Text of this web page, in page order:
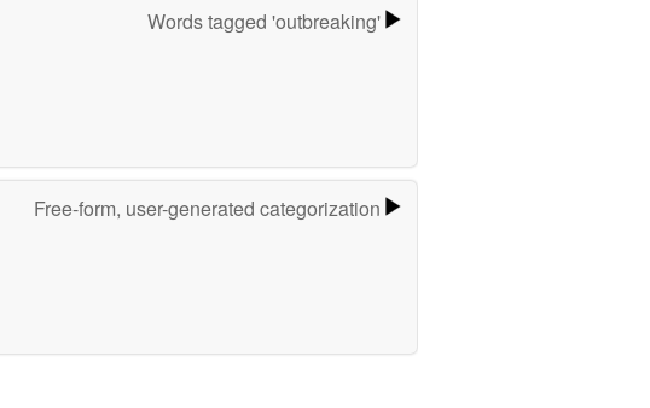
Words tagged 'outbreaking'
Free-form, user-generated categorization